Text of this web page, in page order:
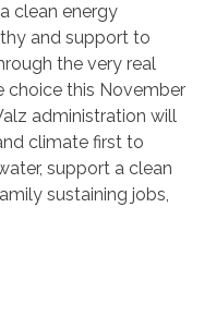
clean energy
and support to
the very real
choice this November
administration will
climate first to
support a clean
sustaining jobs,